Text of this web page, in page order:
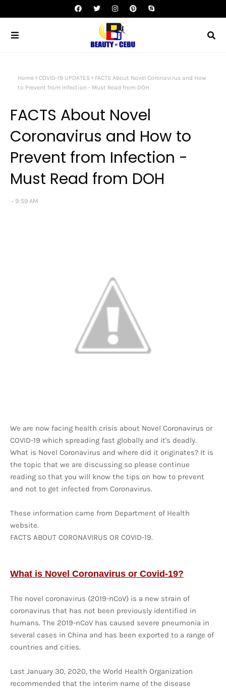
Home COVID-19 UPDATES
FACTS About Novel Coronavirus and How
to Prevent from Infection - Must Read from DOH
FACTS About Novel
Coronavirus and How to
Prevent from Infection -
Must Read from DOH
9:59 AM
We are now facing health crisis about Novel Coronavirus or
COVID-19 which spreading fast globally and it's deadly.
What is Novel Coronavirus and where did it originates? It is
the topic that we are discussing so please continue
reading so that you will know the tips on how to prevent
and not to get infected from Coronavirus.
These information came from Department of Health
website.
FACTS ABOUT CORONAVIRUS OR COVID-19.
What is Novel Coronavirus or Covid-19?
The novel coronavirus (2019-nCoV) is a new strain of
coronavirus that has not been previously identified in
humans. The 2019-nCoV has caused severe pneumonia in
several cases in China and has been exported to a range of
countries and cities.
Last January 30, 2020, the World Health Organization
recommended that the interim name of the disease